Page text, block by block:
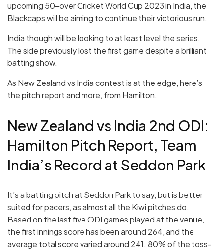
upcoming 50-over Cricket World Cup 2023 in India, the
Blackcaps will be aiming to continue their victorious run.
India though will be looking to at least level the series.
The side previously lost the first game despite a brilliant
batting show.
As New Zealand vs India contest is at the edge, here’s
the pitch report and more, from Hamilton.
New Zealand vs India 2nd ODI:
Hamilton Pitch Report, Team
India’s Record at Seddon Park
It’s a batting pitch at Seddon Park to say, but is better
suited for pacers, as almost all the Kiwi pitches do.
Based on the last five ODI games played at the venue,
the first innings score has been around 264, and the
average total score varied around 241. 80% of the toss-